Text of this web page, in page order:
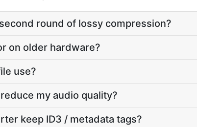
round of lossy compression?
on older hardware?
use?
my audio quality?
keep ID3 / metadata tags?